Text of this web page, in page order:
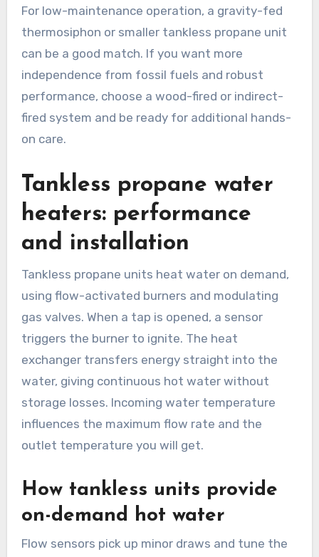
For low-maintenance operation, a gravity-fed
thermosiphon or smaller tankless propane unit
can be a good match. If you want more
independence from fossil fuels and robust
performance, choose a wood-fired or indirect-
fired system and be ready for additional hands-
on care.
Tankless propane water
heaters: performance
and installation
Tankless propane units heat water on demand,
using flow-activated burners and modulating
gas valves. When a tap is opened, a sensor
triggers the burner to ignite. The heat
exchanger transfers energy straight into the
water, giving continuous hot water without
storage losses. Incoming water temperature
influences the maximum flow rate and the
outlet temperature you will get.
How tankless units provide
on-demand hot water
Flow sensors pick up minor draws and tune the